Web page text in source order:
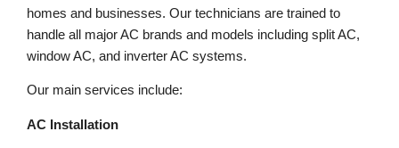
homes and businesses. Our technicians are trained to
handle all major AC brands and models including split AC,
window AC, and inverter AC systems.
Our main services include:
AC Installation